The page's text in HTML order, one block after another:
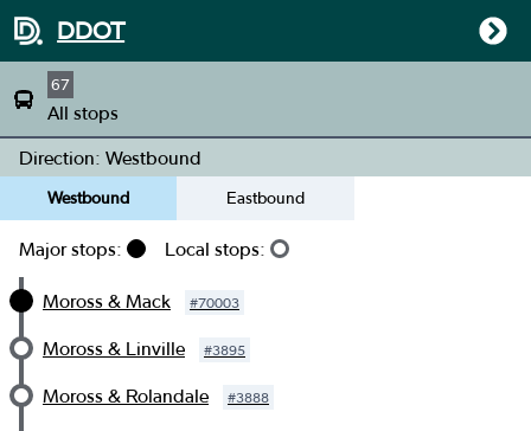
DDOT
67
All stops
Direction: Westbound
Westbound Eastbound
Major stops: Local stops:
Moross & Mack #70003
Moross & Linville #3895
Moross & Rolandale #3888